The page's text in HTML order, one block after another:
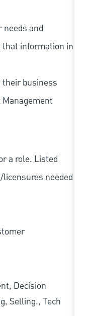
and
that information in
their business
a role. Listed
needed
Decision
Selling., Tech